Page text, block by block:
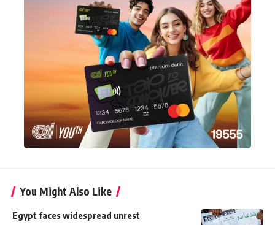
You Might Also Like
Egypt faces widespread unrest